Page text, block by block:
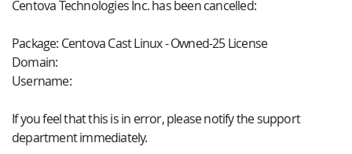
Centova Technologies Inc. has been cancelled:
Package: Centova Cast Linux - Owned-25 License
Domain:
Username:
If you feel that this is in error, please notify the support
department immediately.